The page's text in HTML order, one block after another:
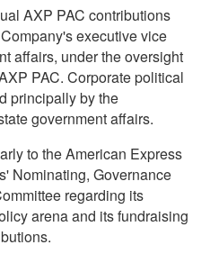
AXP PAC contributions
executive vice
affairs, under the oversight
PAC. Corporate political
principally by the
government affairs.
to the American Express
Nominating, Governance
regarding its
arena and its fundraising